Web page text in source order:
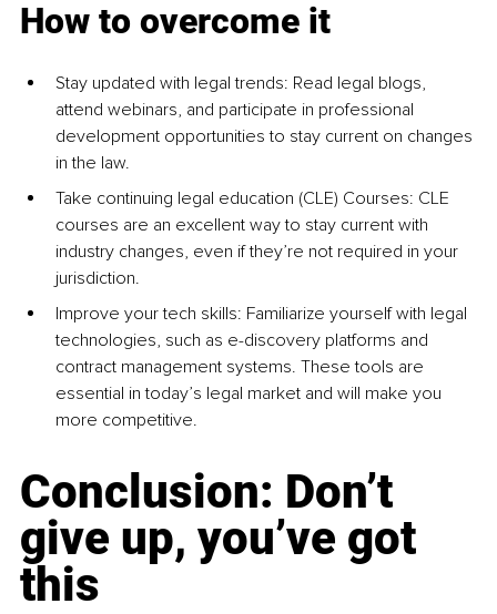
How to overcome it
Stay updated with legal trends: Read legal blogs,
attend webinars, and participate in professional
development opportunities to stay current on changes
in the law.
Take continuing legal education (CLE) Courses: CLE
courses are an excellent way to stay current with
industry changes, even if they’re not required in your
jurisdiction.
Improve your tech skills: Familiarize yourself with legal
technologies, such as e-discovery platforms and
contract management systems. These tools are
essential in today’s legal market and will make you
more competitive.
Conclusion: Don’t
give up, you’ve got
this